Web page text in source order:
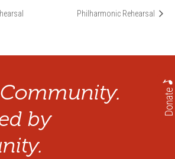
Philharmonic Rehearsal
Donate
by